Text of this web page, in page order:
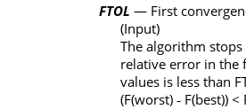
FTOL — First
(Input)
The algorithm stops
relative error in the
values is less than
(F(worst) ‑ F(best)) <